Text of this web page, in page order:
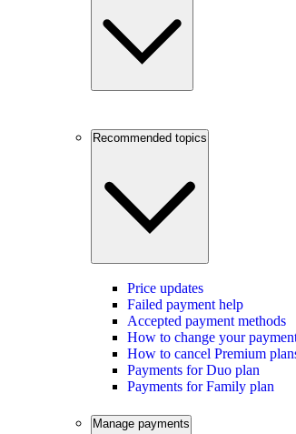
Recommended topics
Price updates
Failed payment help
Accepted payment methods
How to change your
How to cancel Premium
Payments for Duo plan
Payments for Family plan
Manage payments